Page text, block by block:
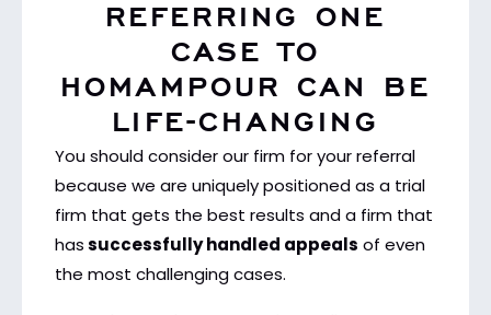
REFERRING ONE
CASE TO
HOMAMPOUR CAN BE
LIFE-CHANGING
You should consider our firm for your referral
because we are uniquely positioned as a trial
firm that gets the best results and a firm that
hassuccessfully handled appeals of even
the most challenging cases.